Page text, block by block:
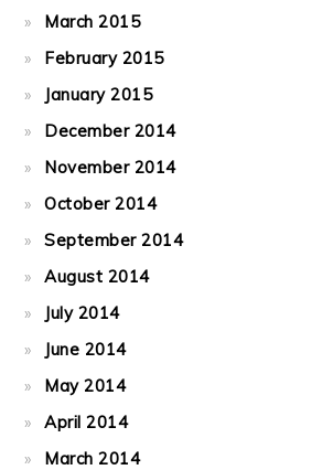
March 2015
February 2015
January 2015
December 2014
November 2014
October 2014
September 2014
August 2014
July 2014
June 2014
May 2014
April 2014
March 2014